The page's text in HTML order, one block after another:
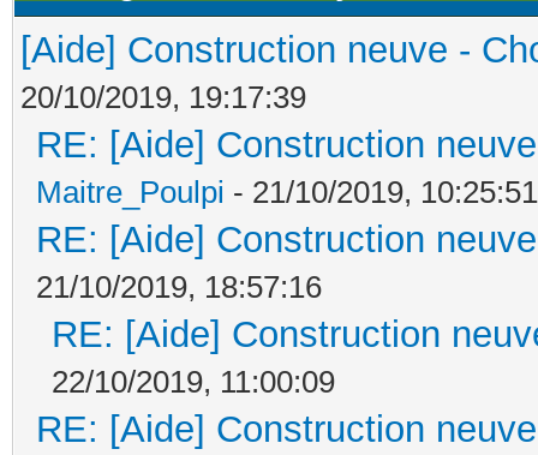
[Aide] Construction neuve -
20/10/2019, 19:17:39
RE: [Aide] Construction
Maitre_Poulpi - 21/10/2019, 10:25:51
RE: [Aide] Construction
21/10/2019, 18:57:16
RE: [Aide] Construction
22/10/2019, 11:00:09
RE: [Aide] Construction